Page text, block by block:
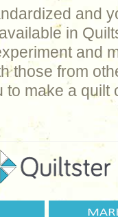
and
in
and
those from
to make a quilt